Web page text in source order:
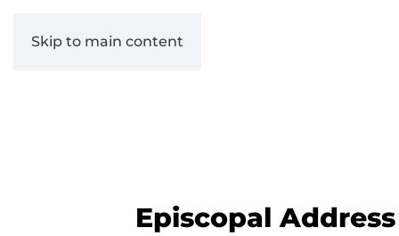
Skip to main content
Episcopal